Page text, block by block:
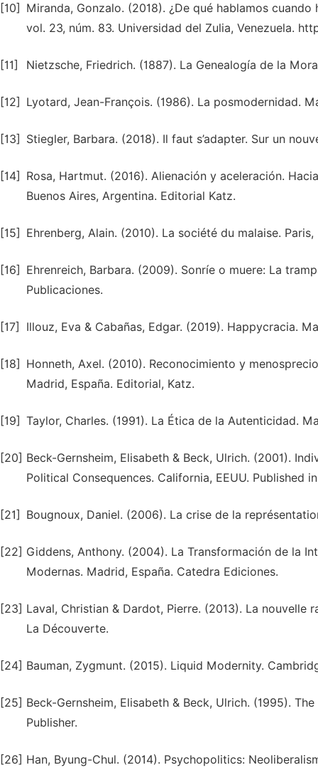
[10]
Miranda, Gonzalo. (2018). ¿De qué hablamos
vol. 23, núm. 83. Universidad del Zulia, Venezuela.
[11] Nietzsche, Friedrich. (1887). La Genealogía de la
[12] Lyotard, Jean-François. (1986). La posmodernidad.
[13] Stiegler, Barbara. (2018). Il faut s’adapter. Sur un
[14]
Rosa, Hartmut. (2016). Alienación y aceleración.
Buenos Aires, Argentina. Editorial Katz.
[15] Ehrenberg, Alain. (2010). La société du malaise.
[16]
Ehrenreich, Barbara. (2009). Sonríe o muere: La
Publicaciones.
[17] Illouz, Eva & Cabañas, Edgar. (2019). Happycracia.
[18]
Honneth, Axel. (2010). Reconocimiento y
Madrid, España. Editorial, Katz.
[19] Taylor, Charles. (1991). La Ética de la Autenticidad.
[20] Beck-Gernsheim, Elisabeth & Beck, Ulrich. (2001).
Political Consequences. California, EEUU. Published
[21] Bougnoux, Daniel. (2006). La crise de la
[22] Giddens, Anthony. (2004). La Transformación de la
Modernas. Madrid, España. Catedra Ediciones.
[23] Laval, Christian & Dardot, Pierre. (2013). La nouvelle
La Découverte.
[24] Bauman, Zygmunt. (2015). Liquid Modernity.
[25] Beck-Gernsheim, Elisabeth & Beck, Ulrich. (1995).
Publisher.
[26] Han, Byung-Chul. (2014). Psychopolitics: